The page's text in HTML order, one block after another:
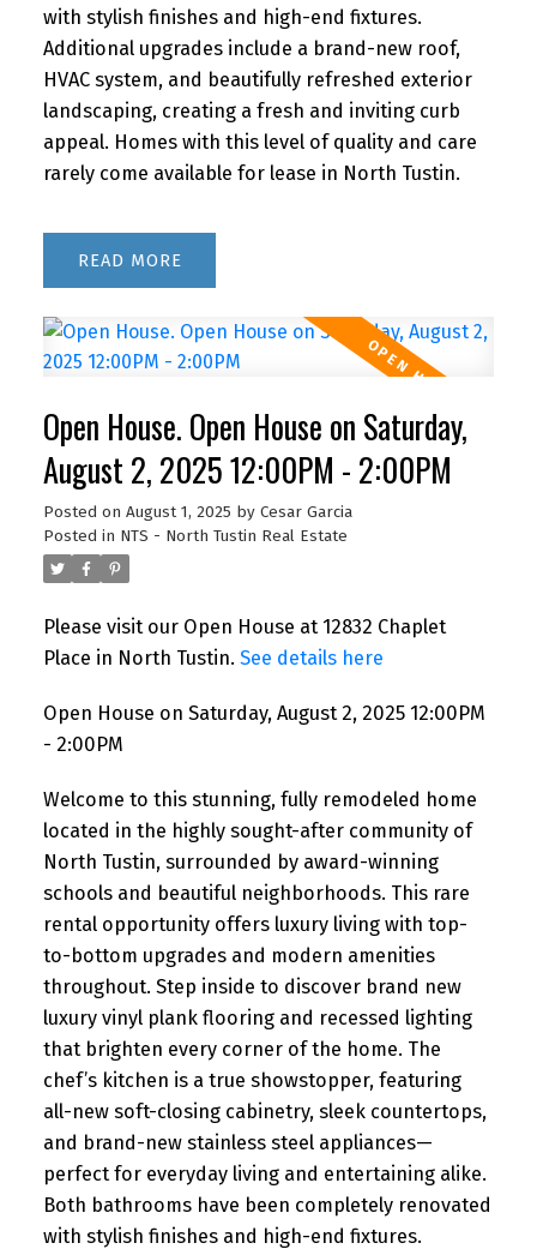
with stylish finishes and high-end fixtures.
Additional upgrades include a brand-new roof,
HVAC system, and beautifully refreshed exterior
landscaping, creating a fresh and inviting curb
appeal. Homes with this level of quality and care
rarely come available for lease in North Tustin.
READ
Open House. Open House on Saturday,
August 2, 2025 12:00PM - 2:00PM
Posted on August 1, 2025 by Cesar Garcia
Posted in NTS - North Tustin Real Estate
Please visit our Open House at 12832 Chaplet
Place in North Tustin. See details here
Open House on Saturday, August 2, 2025 12:00PM
- 2:00PM
Welcome to this stunning, fully remodeled home
located in the highly sought-after community of
North Tustin, surrounded by award-winning
schools and beautiful neighborhoods. This rare
rental opportunity offers luxury living with top-
to-bottom upgrades and modern amenities
throughout. Step inside to discover brand new
luxury vinyl plank flooring and recessed lighting
that brighten every corner of the home. The
chef’s kitchen is a true showstopper, featuring
all-new soft-closing cabinetry, sleek countertops,
and brand-new stainless steel appliances—
perfect for everyday living and entertaining alike.
Both bathrooms have been completely renovated
with stylish finishes and high-end fixtures.